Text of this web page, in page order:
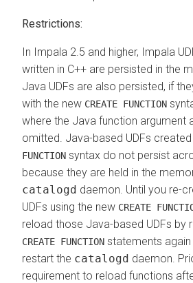
Restrictions:
In Impala 2.5 and higher, Impala
written in C++ are persisted in the
Java UDFs are also persisted, if
with the new CREATE FUNCTION
where the Java function argument
omitted. Java-based UDFs
FUNCTION syntax do not persist
because they are held in the
catalogd daemon. Until you re-
UDFs using the new CREATE
reload those Java-based UDFs by
CREATE FUNCTION statements
restart the catalogd daemon.
requirement to reload functions